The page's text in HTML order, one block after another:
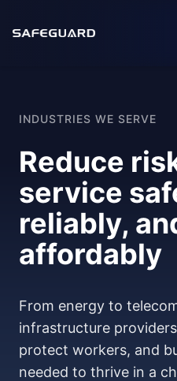
INDUSTRIES WE SERVE
Reduce
service
reliably,
affordably
From energy to
infrastructure
protect workers, and
needed to thrive in a